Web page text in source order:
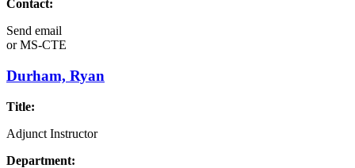
Contact:
Send email
orMS-CTE
Durham, Ryan
Title:
Adjunct Instructor
Department: